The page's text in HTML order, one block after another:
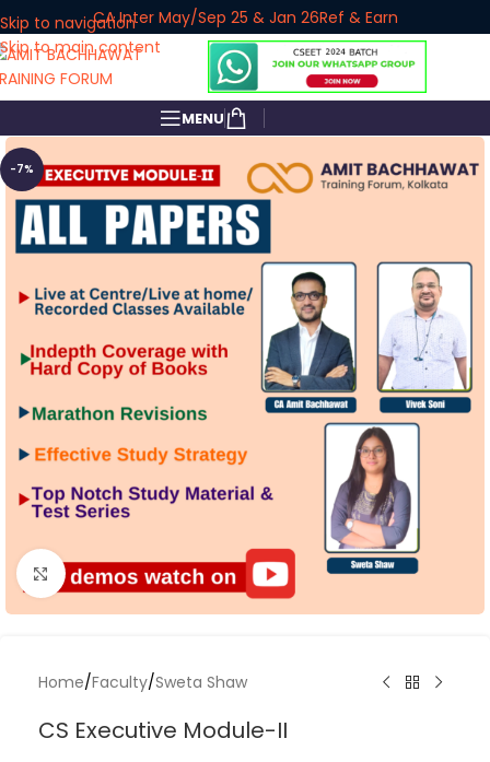
Skip to navigation
Skip to main content
CA Inter May/Sep 25 & Jan 26Ref & Earn
MENU
-7%
Click to enlarge
Home/Faculty/Sweta Shaw
CS Executive Module-II